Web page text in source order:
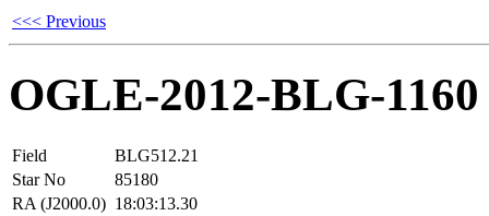
<<< Previous
OGLE-2012-BLG-1160
Field
BLG512.21
Star No
85180
RA (J2000.0) 18:03:13.30